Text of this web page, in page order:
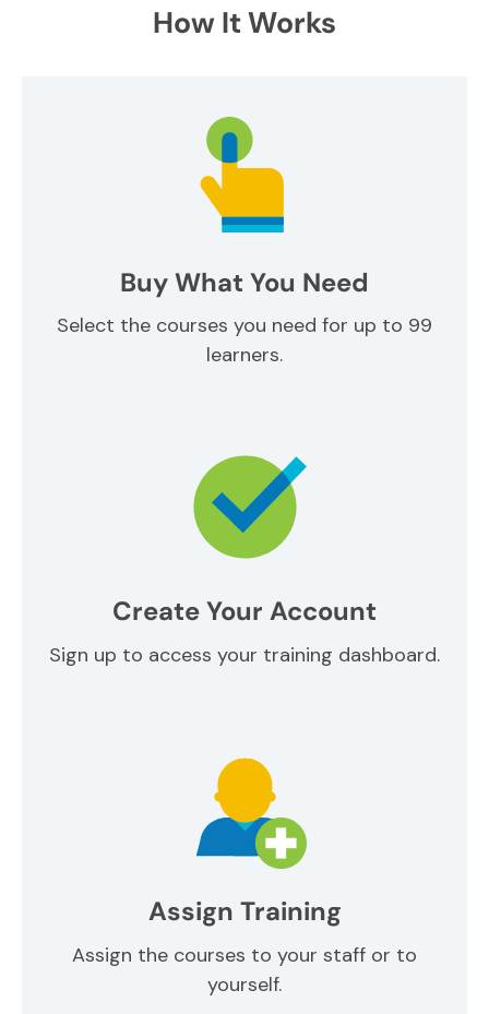
How It Works
Buy What You Need
Select the courses you need for up to 99
learners.
Create Your Account
Sign up to access your training dashboard.
Assign Training
Assign the courses to your staff or to
yourself.